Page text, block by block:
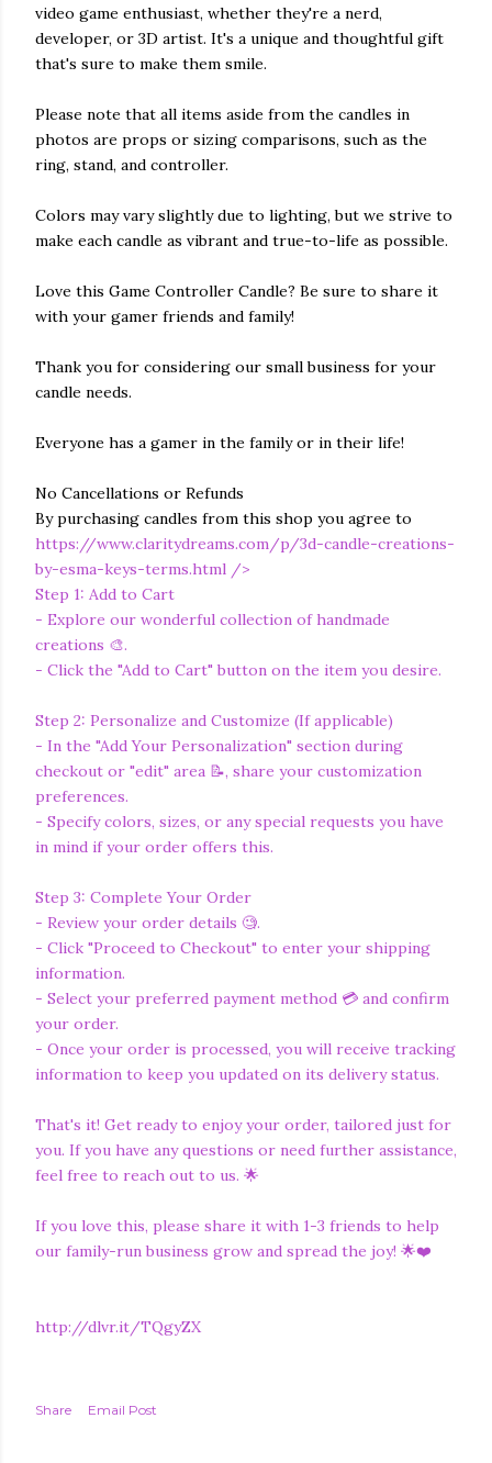
video game enthusiast, whether they're a nerd,
developer, or 3D artist. It's a unique and thoughtful gift
that's sure to make them smile.
Please note that all items aside from the candles in
photos are props or sizing comparisons, such as the
ring, stand, and controller.
Colors may vary slightly due to lighting, but we strive to
make each candle as vibrant and true-to-life as possible.
Love this Game Controller Candle? Be sure to share it
with your gamer friends and family!
Thank you for considering our small business for your
candle needs.
Everyone has a gamer in the family or in their life!
No Cancellations or Refunds
By purchasing candles from this shop you agree to
https://www.claritydreams.com/p/3d-candle-creations-
by-esma-keys-terms.html />
Step 1: Add to Cart
- Explore our wonderful collection of handmade
creations 🎨.
- Click the "Add to Cart" button on the item you desire.
Step 2: Personalize and Customize (If applicable)
- In the "Add Your Personalization" section during
checkout or "edit" area 📝, share your customization
preferences.
- Specify colors, sizes, or any special requests you have
in mind if your order offers this.
Step 3: Complete Your Order
- Review your order details 🧐.
- Click "Proceed to Checkout" to enter your shipping
information.
- Select your preferred payment method 💳 and confirm
your order.
- Once your order is processed, you will receive tracking
information to keep you updated on its delivery status.
That's it! Get ready to enjoy your order, tailored just for
you. If you have any questions or need further assistance,
feel free to reach out to us. 🌟
If you love this, please share it with 1-3 friends to help
our family-run business grow and spread the joy! 🌟❤️
http://dlvr.it/TQgyZX
Share Email Post